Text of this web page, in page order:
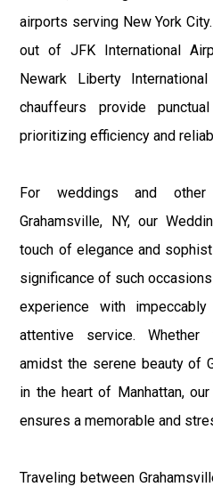
airports serving New York
out of JFK International
Newark Liberty
chauffeurs provide
prioritizing efficiency and
For weddings and
Grahamsville, NY, our
touch of elegance and
significance of such
experience with
attentive service. Whether
amidst the serene beauty of
in the heart of Manhattan,
ensures a memorable and
Traveling between